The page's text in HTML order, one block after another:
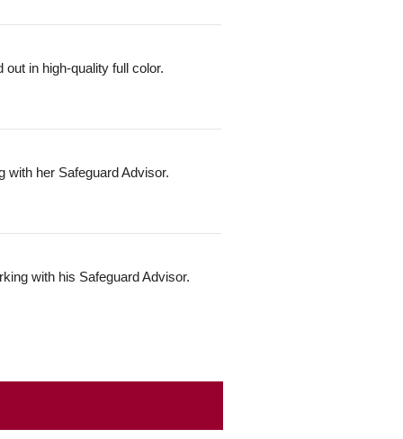
in high-quality full color.
with her Safeguard Advisor.
with his Safeguard Advisor.